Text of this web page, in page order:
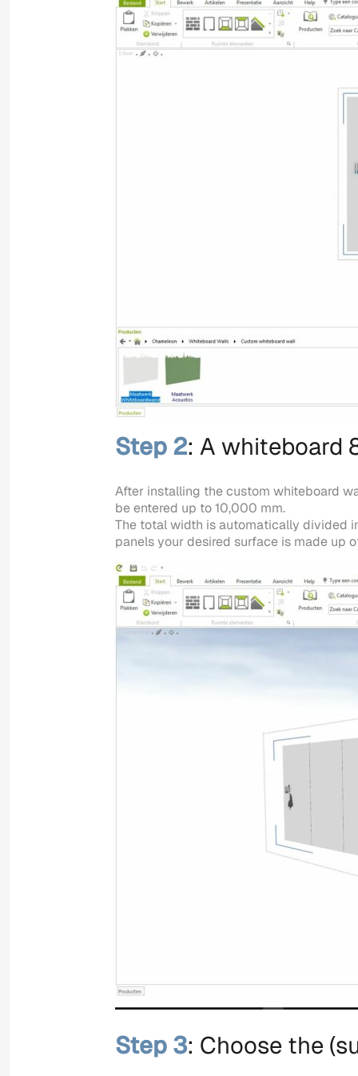
Step 2: A whiteboard
After installing the custom whiteboard
be entered up to 10,000 mm.
The total width is automatically divided
panels your desired surface is made up
Step 3: Choose the